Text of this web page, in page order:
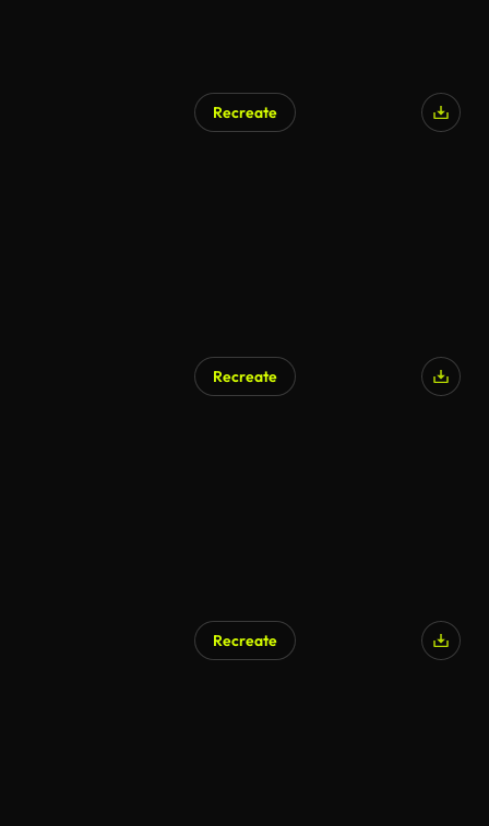
Recreate
Recreate
Recreate